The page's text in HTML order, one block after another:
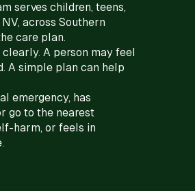
serves children, teens,
across Southern
care plan.
A person may feel
A simple plan can help
emergency, has
go to the nearest
harm, or feels in